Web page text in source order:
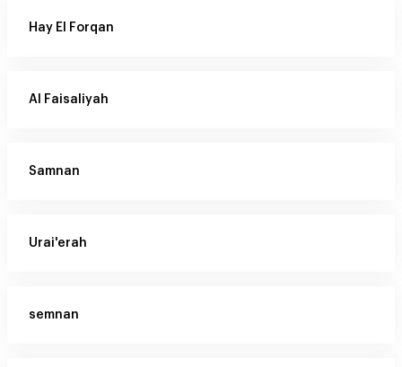
Hay El Forqan
Al Faisaliyah
Samnan
Urai'erah
semnan